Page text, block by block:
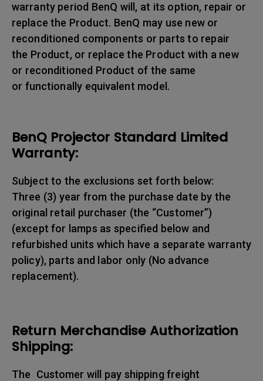
warranty period BenQ will, at its option, repair or
replace the Product. BenQ may use new or
reconditioned components or parts to repair
the Product, or replace the Product with a new
or reconditioned Product of the same
or functionally equivalent model.
BenQ Projector Standard Limited
Warranty:
Subject to the exclusions set forth below:
Three (3) year from the purchase date by the
original retail purchaser (the “Customer”)
(except for lamps as specified below and
refurbished units which have a separate warranty
policy), parts and labor only (No advance
replacement).
Return Merchandise Authorization
Shipping:
The Customer will pay shipping freight